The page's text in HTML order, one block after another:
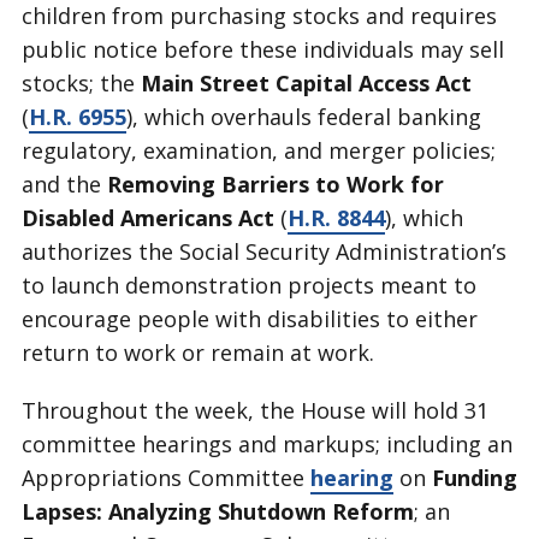
children from purchasing stocks and requires
public notice before these individuals may sell
stocks; the Main Street Capital Access Act
(H.R. 6955), which overhauls federal banking
regulatory, examination, and merger policies;
and the Removing Barriers to Work for
Disabled Americans Act (H.R. 8844), which
authorizes the Social Security Administration’s
to launch demonstration projects meant to
encourage people with disabilities to either
return to work or remain at work.
Throughout the week, the House will hold 31
committee hearings and markups; including an
Appropriations Committee hearing on Funding
Lapses: Analyzing Shutdown Reform; an